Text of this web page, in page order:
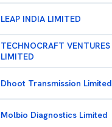
LEAP INDIA LIMITED
TECHNOCRAFT VENTURES
LIMITED
Dhoot Transmission Limited
Molbio Diagnostics Limited